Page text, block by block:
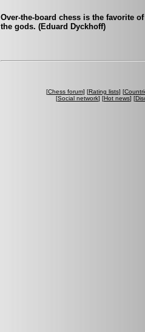
Over-the-board chess is the favorite
the gods. (Eduard Dyckhoff)
[Chess forum] [Rating lists] [
[Social network] [Hot news] [